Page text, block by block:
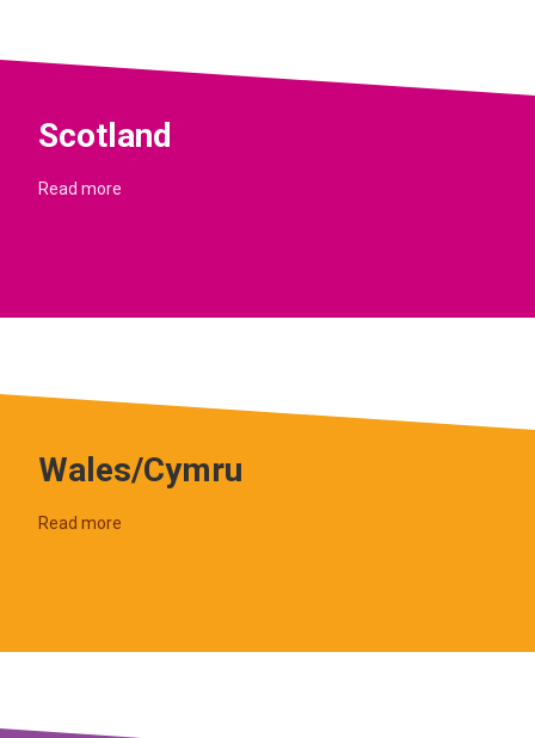
Scotland
Read more
Wales/Cymru
Read more